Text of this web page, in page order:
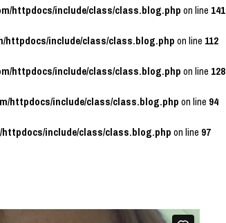
httpdocs/include/class/class.blog.phpon line141
httpdocs/include/class/class.blog.phpon line112
httpdocs/include/class/class.blog.phpon line128
httpdocs/include/class/class.blog.phpon line94
include/class/class.blog.phpon line97